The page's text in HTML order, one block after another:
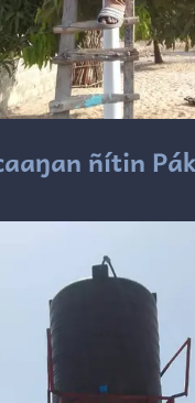
ñítin